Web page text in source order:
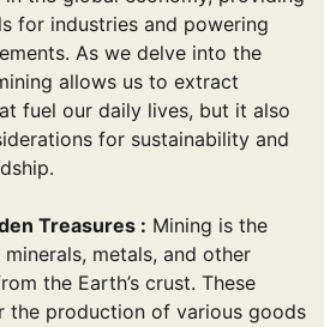
for industries and powering
As we delve into the
allows us to extract
fuel our daily lives, but it also
for sustainability and
Treasures : Mining is the
metals, and other
the Earth’s crust. These
the production of various goods